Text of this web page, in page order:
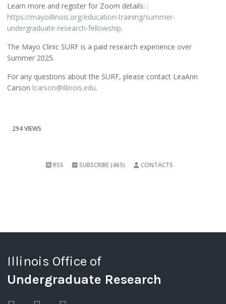
Learn more and register for Zoom details: :
https://mayoillinois.org/education-training/summer-
undergraduate-research-fellowship.
The Mayo Clinic SURF is a paid research experience over
Summer 2025.
For any questions about the SURF, please contact LeaAnn
Carson lcarson@illinois.edu.
294 VIEWS
RSS SUBSCRIBE (465) CONTACTS
Illinois Office of
Undergraduate Research